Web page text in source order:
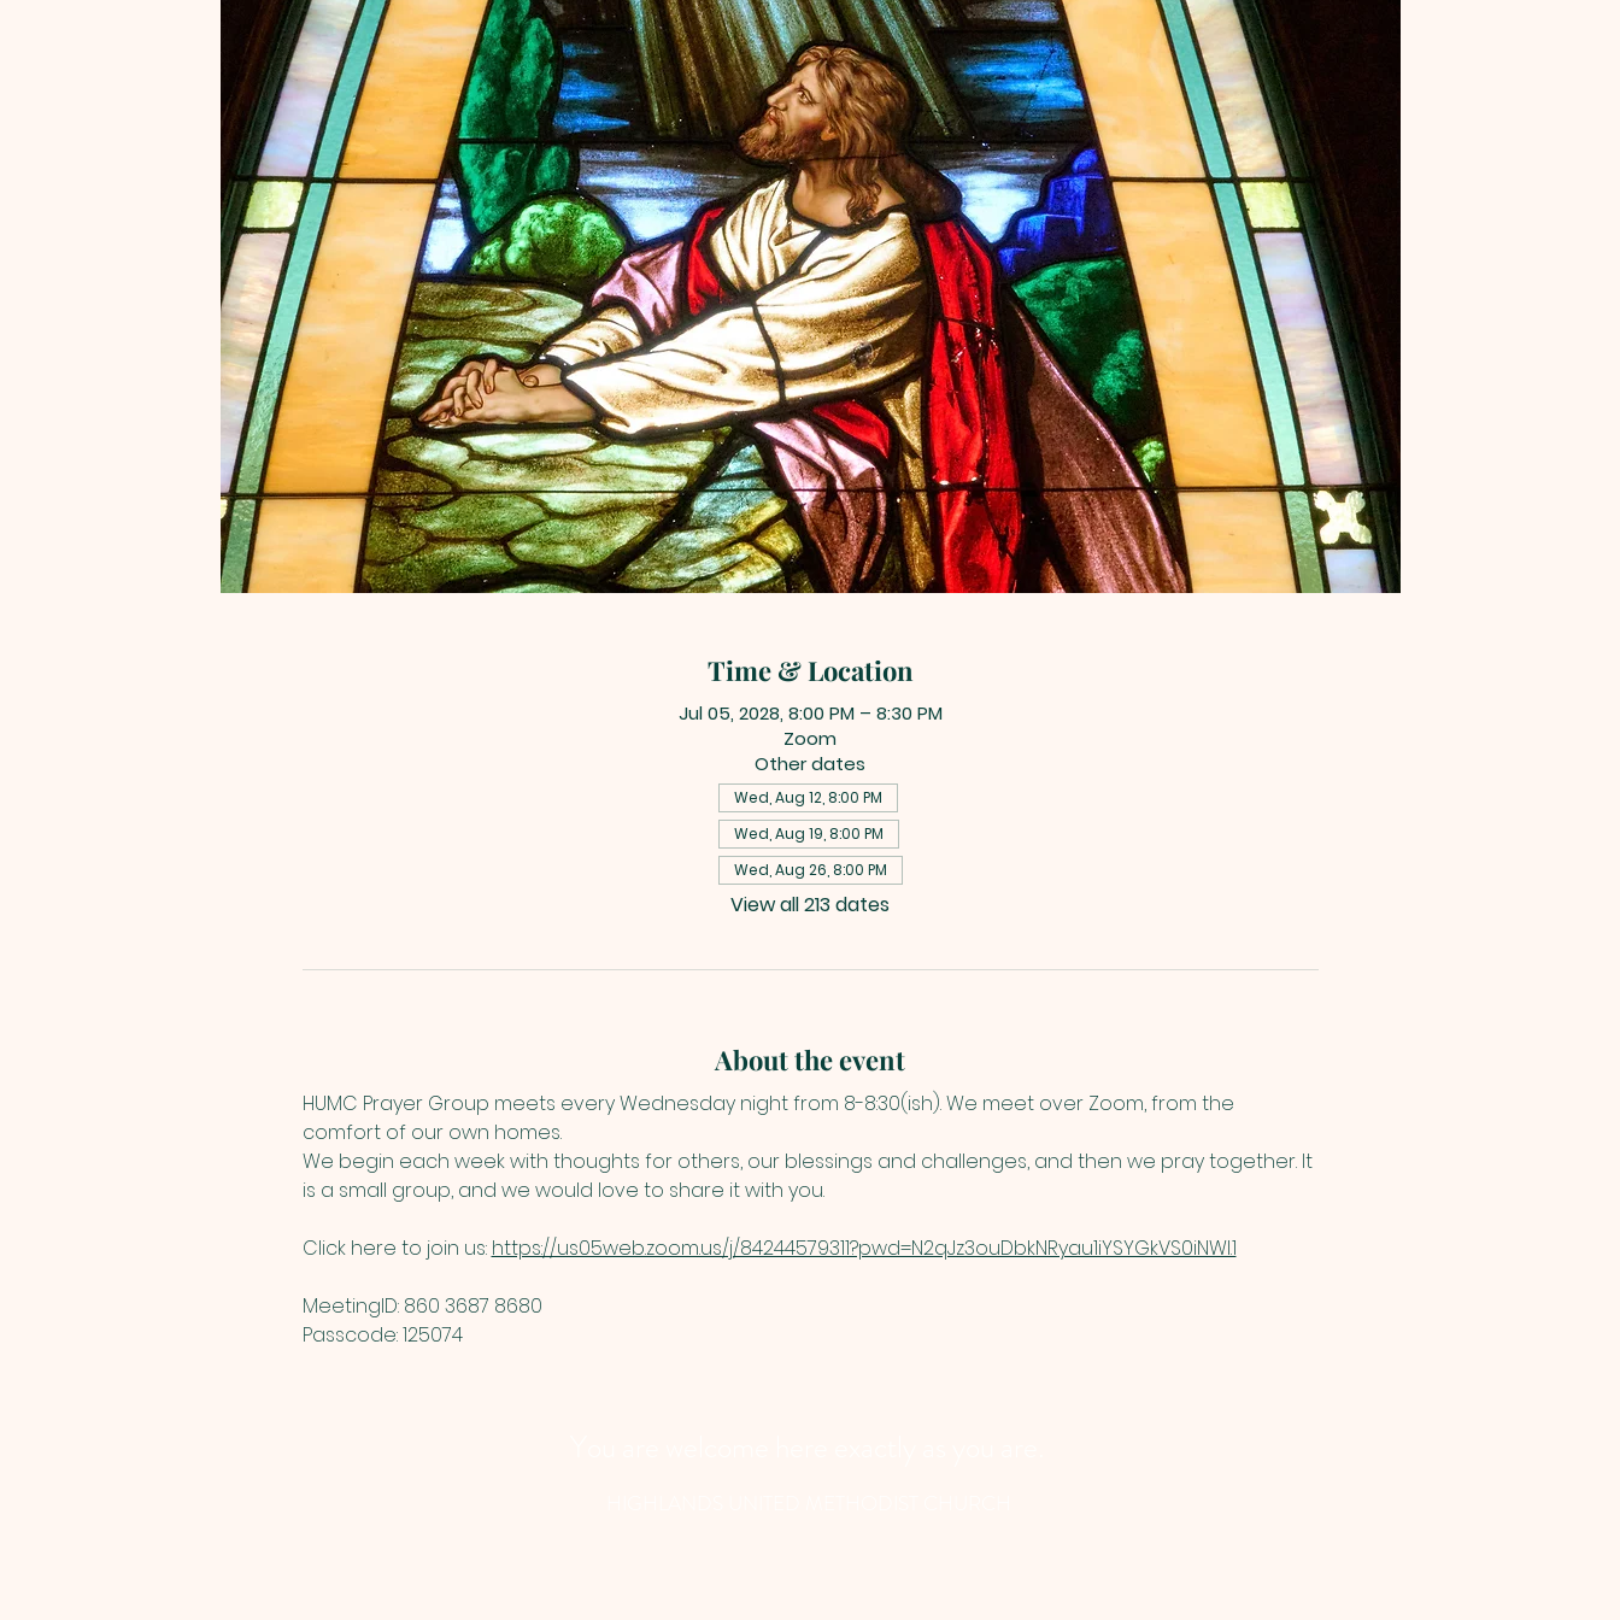
Time & Location
Jul 05, 2028, 8:00 PM – 8:30 PM
Zoom
Other dates
Wed, Aug 12, 8:00 PM
Wed, Aug 19, 8:00 PM
Wed, Aug 26, 8:00 PM
View all 213 dates
About the event
HUMC Prayer Group meets every Wednesday night from 8-8:30(ish). We meet over Zoom, from the
comfort of our own homes.
We begin each week with thoughts for others, our blessings and challenges, and then we pray together. It
is a small group, and we would love to share it with you.
Click here to join us: https://us05web.zoom.us/j/84244579311?pwd=N2qJz3ouDbkNRyau1iYSYGkVS0iNWI.1
MeetingID: 860 3687 8680 ​
Passcode: 125074